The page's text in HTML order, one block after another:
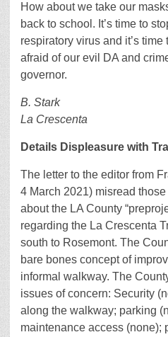
How about we take our
back to school. It’s time to
respiratory virus and it’s
afraid of our evil DA and
governor.
B. Stark
La Crescenta
Details Displeasure with
The letter to the editor from
4 March 2021) misread
about the LA County
regarding the La Crescenta
south to Rosemont. The
bare bones concept of
informal walkway. The
issues of concern: Security
along the walkway; parking
maintenance access (none);